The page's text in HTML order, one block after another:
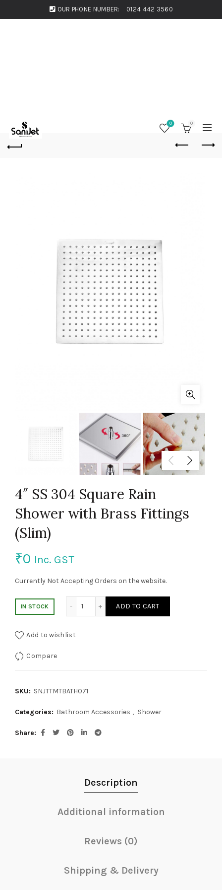
OUR PHONE NUMBER: 0124 442 3560
0 0
4″ SS 304 Square Rain
Shower with Brass Fittings
(Slim)
₹0 Inc. GST
Currently Not Accepting Orders on the website.
IN STOCK ADD TO CART
Add to wishlist
Compare
SKU: SNJTTMTBATH071
Categories: Bathroom Accessories , Shower
Share
Description
Additional information
Reviews (0)
Shipping & Delivery